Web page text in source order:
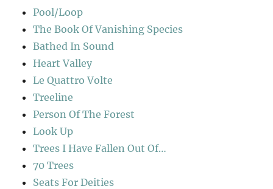
Pool/Loop
The Book Of Vanishing Species
Bathed In Sound
Heart Valley
Le Quattro Volte
Treeline
Person Of The Forest
Look Up
Trees I Have Fallen Out Of…
70 Trees
Seats For Deities